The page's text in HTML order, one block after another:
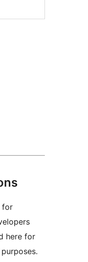
for
here for